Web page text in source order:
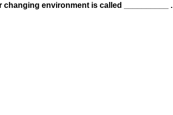
environment is called __________ .